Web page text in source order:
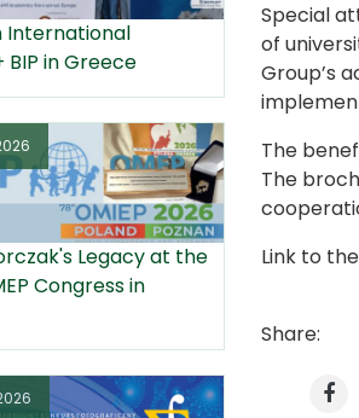
International
BIP in Greece
Legacy at the
Congress in
Special
of
Group’s
The
The
Link to
Share: